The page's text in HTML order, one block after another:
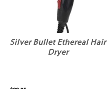
Silver Bullet Ethereal Hair
Dryer